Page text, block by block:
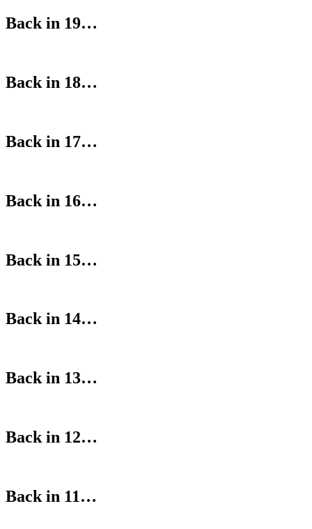
Back in 19…
Back in 18…
Back in 17…
Back in 16…
Back in 15…
Back in 14…
Back in 13…
Back in 12…
Back in 11…